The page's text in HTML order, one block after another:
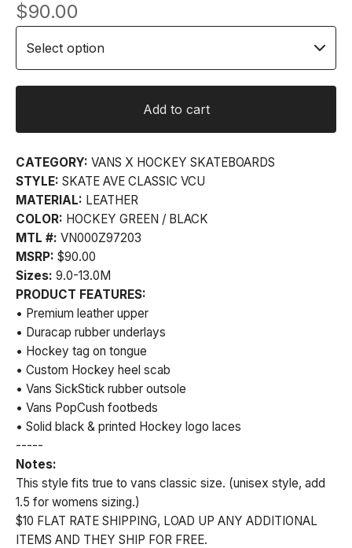
$90.00
Add to cart
CATEGORY: VANS X HOCKEY SKATEBOARDS
STYLE: SKATE AVE CLASSIC VCU
MATERIAL: LEATHER
COLOR: HOCKEY GREEN / BLACK
MTL #: VN000Z97203
MSRP: $90.00
Sizes: 9.0-13.0M
PRODUCT FEATURES:
• Premium leather upper
• Duracap rubber underlays
• Hockey tag on tongue
• Custom Hockey heel scab
• Vans SickStick rubber outsole
• Vans PopCush footbeds
• Solid black & printed Hockey logo laces
-----
Notes:
This style fits true to vans classic size. (unisex style, add
1.5 for womens sizing.)
$10 FLAT RATE SHIPPING, LOAD UP ANY ADDITIONAL
ITEMS AND THEY SHIP FOR FREE.